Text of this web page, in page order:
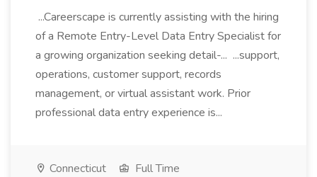
...Careerscape is currently assisting with the hiring
of a Remote Entry-Level Data Entry Specialist for
a growing organization seeking detail-... ...support,
operations, customer support, records
management, or virtual assistant work. Prior
professional data entry experience is...
Connecticut
Full Time